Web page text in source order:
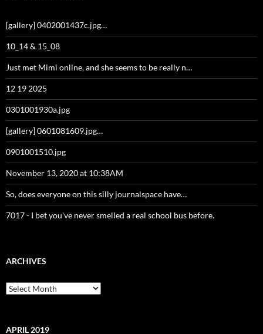
[gallery] 0402001437c.jpg…
10_14 & 15_08
Just met Mimi online, and she seems to be really n…
12 19 2025
0301001930a.jpg
[gallery] 0601081609.jpg…
0901001510.jpg
November 13, 2020 at 10:38AM
So, does everyone on this silly journalspace have…
7017 - I bet you've never smelled a real school bus before.
ARCHIVES
Archives
APRIL 2019